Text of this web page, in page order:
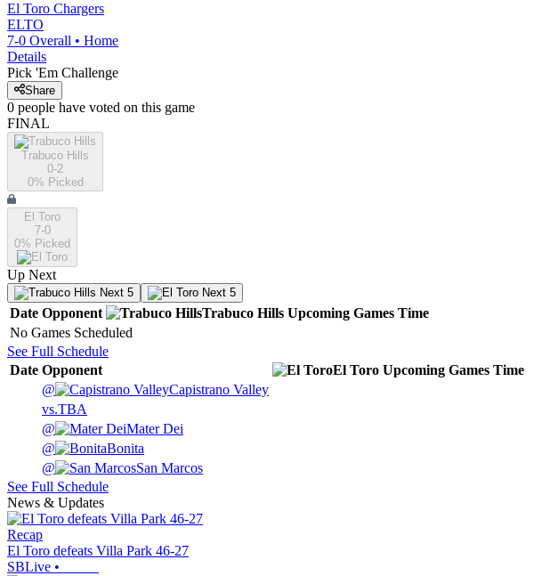
El Toro Chargers
ELTO
7-0 Overall • Home
Details
Pick 'Em Challenge
Share
0 people have voted on this game
FINAL
Trabuco Hills
0-2
0% Picked
El Toro
7-0
0% Picked
Up Next
Next 5 Next 5
Date Opponent Trabuco Hills Upcoming Games Time
No Games Scheduled
See Full Schedule
Date Opponent El Toro Upcoming Games Time
@
Capistrano Valley
vs.TBA
@
Mater Dei
@
Bonita
@
San Marcos
See Full Schedule
News & Updates
Recap
El Toro defeats Villa Park 46-27
SBLive •